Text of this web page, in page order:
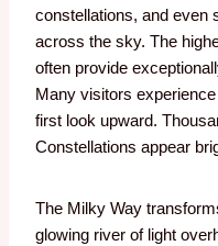
constellations, and even
across the sky. The
often provide
Many visitors
first look upward.
Constellations appear
The Milky Way
glowing river of light